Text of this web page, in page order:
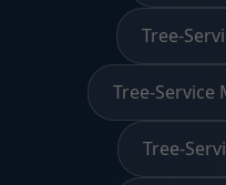
Tree-
Tree-Service
Tree-